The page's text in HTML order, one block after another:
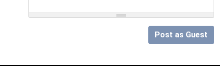
Post as Guest